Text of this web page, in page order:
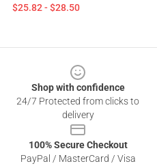
$25.82 - $28.50
Shop with confidence
24/7 Protected from clicks to
delivery
100% Secure Checkout
PayPal / MasterCard / Visa